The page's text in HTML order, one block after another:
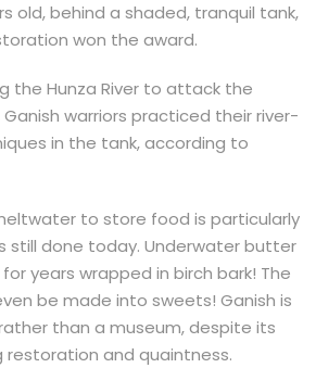
old, behind a shaded, tranquil tank,
won the award.
the Hunza River to attack the
Ganish warriors practiced their river-
in the tank, according to
to store food is particularly
still done today. Underwater butter
years wrapped in birch bark! The
be made into sweets! Ganish is
than a museum, despite its
restoration and quaintness.